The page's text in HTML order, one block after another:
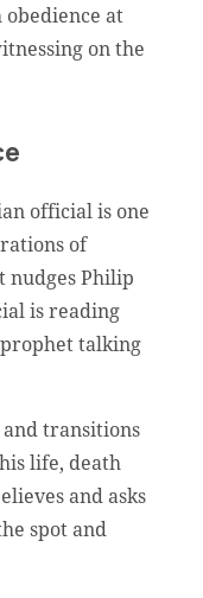
at
on the
official is one
of
nudges Philip
is reading
prophet talking
transitions
life, death
and asks
spot and